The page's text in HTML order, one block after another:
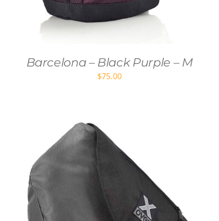
Barcelona – Black Purple – M
$75.00